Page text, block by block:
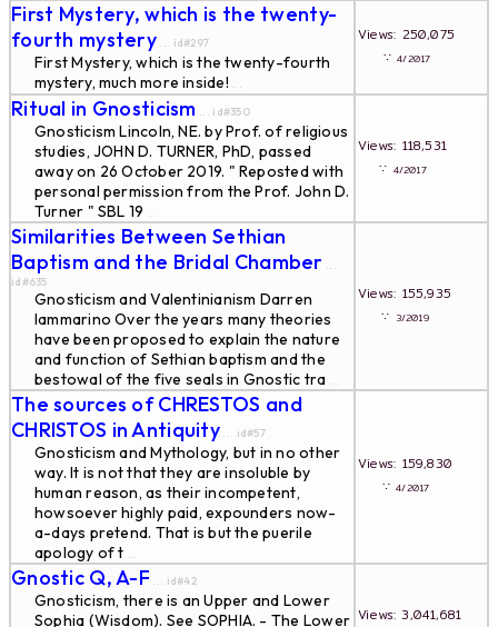
First Mystery, which is the twenty-
fourth mystery ... id#297
First Mystery, which is the twenty-fourth
mystery, much more inside! ...
Views: 250,075
∵4/2017
Ritual in Gnosticism ... id#350
Gnosticism Lincoln, NE. by Prof. of religious
studies, JOHN D. TURNER, PhD, passed
away on 26 October 2019. " Reposted with
personal permission from the Prof. John D.
Turner " SBL 19 ...
Views: 118,531
∵ 4/2017
Similarities Between Sethian
Baptism and the Bridal Chamber ...
id#635
Gnosticism and Valentinianism Darren
Iammarino Over the years many theories
have been proposed to explain the nature
and function of Sethian baptism and the
bestowal of the five seals in Gnostic tra ...
Views: 155,935
∵ 3/2019
The sources of CHRESTOS and
CHRISTOS in Antiquity ... id#57
Gnosticism and Mythology, but in no other
way. It is not that they are insoluble by
human reason, as their incompetent,
howsoever highly paid, expounders now-
a-days pretend. That is but the puerile
apology of t ...
Views: 159,830
∵4/2017
Gnostic Q, A-F ... id#42
Gnosticism, there is an Upper and Lower
Sophia (Wisdom). See SOPHIA. - The Lower Views: 3,041,681